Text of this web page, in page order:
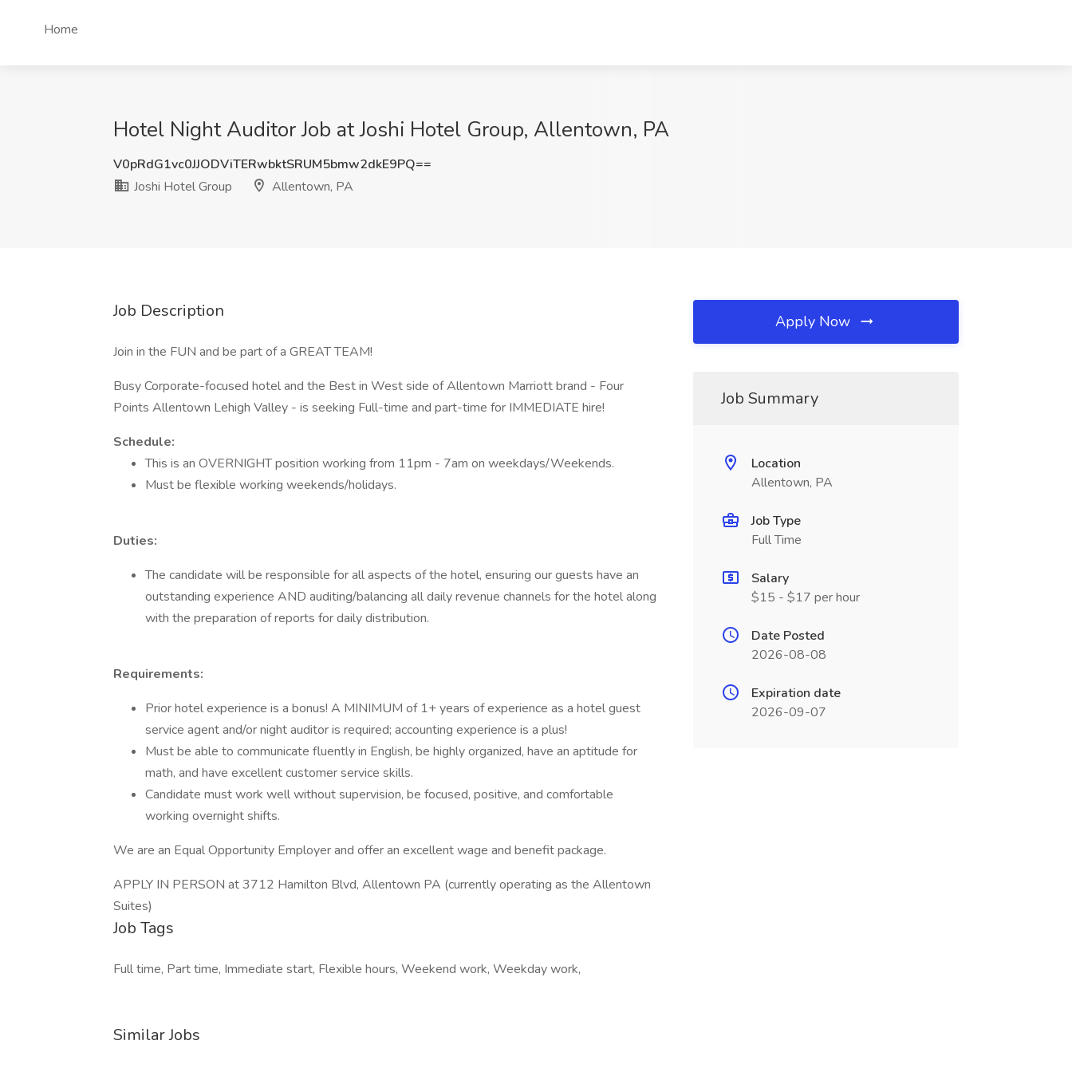
Home
Hotel Night Auditor Job at Joshi Hotel Group, Allentown, PA
V0pRdG1vc0JJODViTERwbktSRUM5bmw2dkE9PQ==
Joshi Hotel Group
Allentown, PA
Job Description
Join in the FUN and be part of a GREAT TEAM!
Busy Corporate-focused hotel and the Best in West side of Allentown Marriott brand - Four
Points Allentown Lehigh Valley - is seeking Full-time and part-time for IMMEDIATE hire!
Schedule:
This is an OVERNIGHT position working from 11pm - 7am on weekdays/Weekends.
Must be flexible working weekends/holidays.
Duties:
The candidate will be responsible for all aspects of the hotel, ensuring our guests have an
outstanding experience AND auditing/balancing all daily revenue channels for the hotel along
with the preparation of reports for daily distribution.
Requirements:
Prior hotel experience is a bonus! A MINIMUM of 1+ years of experience as a hotel guest
service agent and/or night auditor is required; accounting experience is a plus!
Must be able to communicate fluently in English, be highly organized, have an aptitude for
math, and have excellent customer service skills.
Candidate must work well without supervision, be focused, positive, and comfortable
working overnight shifts.
We are an Equal Opportunity Employer and offer an excellent wage and benefit package.
APPLY IN PERSON at 3712 Hamilton Blvd, Allentown PA (currently operating as the Allentown
Suites)
Job Tags
Full time, Part time, Immediate start, Flexible hours, Weekend work, Weekday work,
Similar Jobs
Apply Now
Job Summary
Location
Allentown, PA
Job Type
Full Time
Salary
$15 - $17 per hour
Date Posted
2026-08-08
Expiration date
2026-09-07